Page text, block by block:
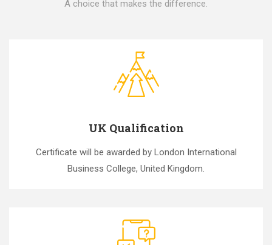
A choice that makes the difference.
UK Qualification
Certificate will be awarded by London International
Business College, United Kingdom.